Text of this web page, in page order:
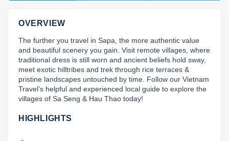
Lung Cu
Bac Ha
Lai Chau
Phan Rang
OVERVIEW
The further you travel in Sapa, the more authentic value
and beautiful scenery you gain. Visit remote villages, where
traditional dress is still worn and ancient beliefs hold sway,
meet exotic hilltribes and trek through rice terraces &
pristine landscapes untouched by time. Follow our Vietnam
Travel’s helpful and experienced local guide to explore the
villages of Sa Seng & Hau Thao today!
HIGHLIGHTS